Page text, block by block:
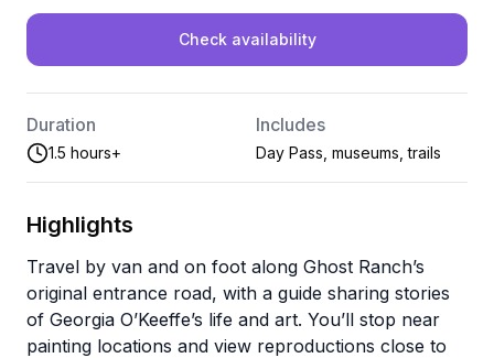
Check availability
Duration
1.5 hours+
Includes
Day Pass, museums, trails
Highlights
Travel by van and on foot along Ghost Ranch’s
original entrance road, with a guide sharing stories
of Georgia O’Keeffe’s life and art. You’ll stop near
painting locations and view reproductions close to